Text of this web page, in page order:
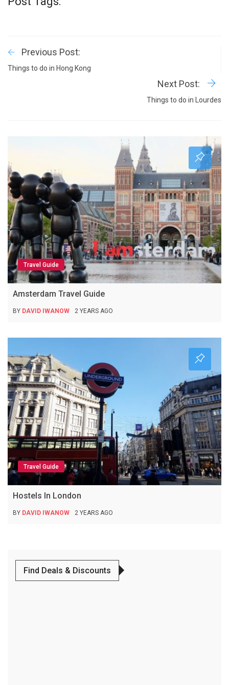
Previous Post:
Things to do in Hong Kong
Next Post:
Things to do in Lourdes
Travel Guide
Amsterdam Travel Guide
BY DAVID IWANOW 2 YEARS AGO
Travel Guide
Hostels In London
BY DAVID IWANOW 2 YEARS AGO
Find Deals & Discounts